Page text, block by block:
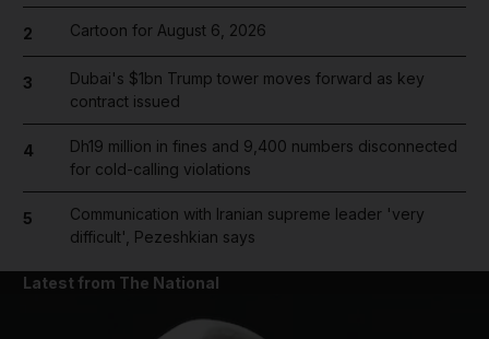
2 Cartoon for August 6, 2026
3
Dubai's $1bn Trump tower moves forward as key
contract issued
4
Dh19 million in fines and 9,400 numbers disconnected
for cold-calling violations
5
Communication with Iranian supreme leader 'very
difficult', Pezeshkian says
Latest from The National